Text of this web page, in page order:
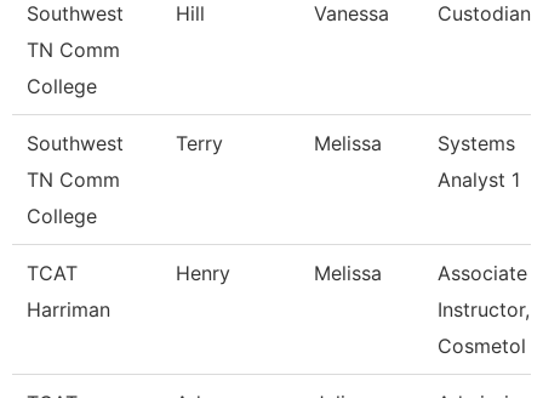
Southwest
TN Comm
College
Hill Vanessa Custodian
Southwest
TN Comm
College
Terry Melissa
Systems
Analyst 1
TCAT
Harriman
Henry Melissa
Associate
Instructor,
Cosmetol